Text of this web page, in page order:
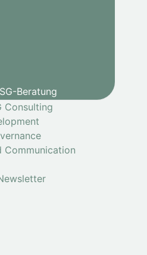
Beratung
Consulting
Communication